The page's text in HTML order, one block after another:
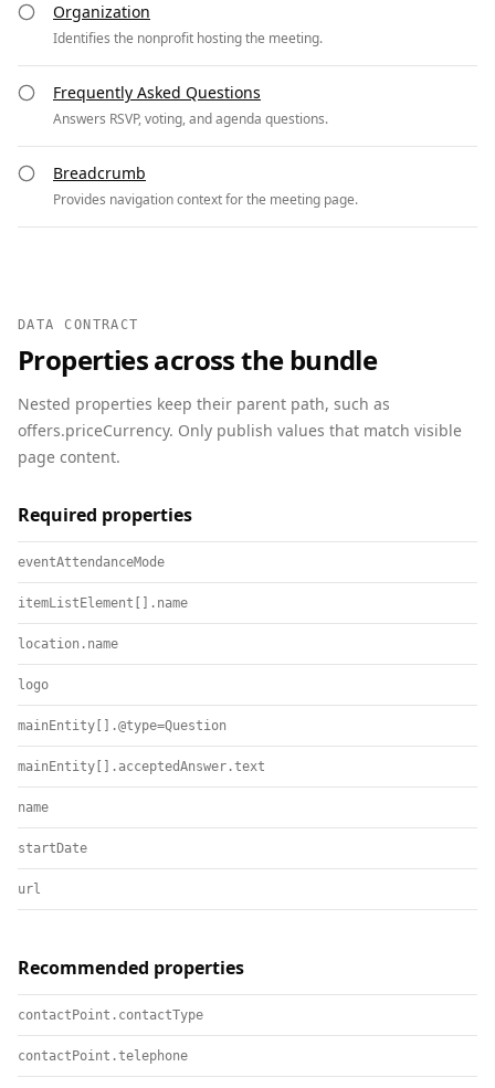
Organization
Identifies the nonprofit hosting the meeting.
Frequently Asked Questions
Answers RSVP, voting, and agenda questions.
Breadcrumb
Provides navigation context for the meeting page.
DATA CONTRACT
Properties across the bundle
Nested properties keep their parent path, such as
offers.priceCurrency. Only publish values that match visible
page content.
Required properties
eventAttendanceMode
itemListElement[].name
location.name
logo
mainEntity[].@type=Question
mainEntity[].acceptedAnswer.text
name
startDate
url
Recommended properties
contactPoint.contactType
contactPoint.telephone